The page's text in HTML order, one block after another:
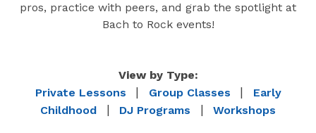
pros, practice with peers, and grab the spotlight at
Bach to Rock events!
View by Type:
Private Lessons
| Group Classes |
Early
Childhood
| DJ Programs | Workshops